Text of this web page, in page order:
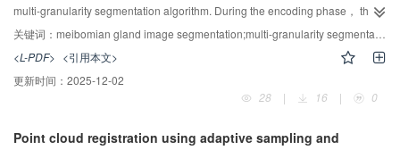
ICL-NUIM， KITTI， and ScanObjectNN datasets. Experimental results
demonstrate that， compared with the IFNet algorithm， the proposed
method achieves reductions in root mean square error RMSE（R） of
31.93%， 23.72%， 19.76%， 10.53%， and 21.05%， respectively，
validating its superiority in both registration accuracy and robustness.
Overall， the proposed algorithm exhibits excellent performance in
showing strong potential for real-world applications.
multi-granularity segmentation algorithm. During the encoding phase， the
TransUNet encoder architecture was adopted to efficiently extract shared
features of the eyelid and glandular regions. In the decoding phase， a dual
decoding path was employed to set up different decoder branches for the
unique features of the eyelid and glandular regions. Meanwhile， for the
glandular region， a multi-scale feature fusion module was designed， and
These optimizations improved edge accuracy， texture clarity， and shape
关键词： meibomian gland image segmentation;multi-granularity segmentation;CNN;transformer;medical image processing
<L-PDF> <引用本文>
更新时间： 2025-12-02
28
| 16 | 0
Point cloud registration using adaptive sampling and